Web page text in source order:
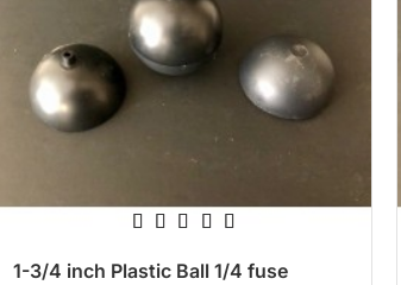
1-3/4 inch Plastic Ball 1/4 fuse